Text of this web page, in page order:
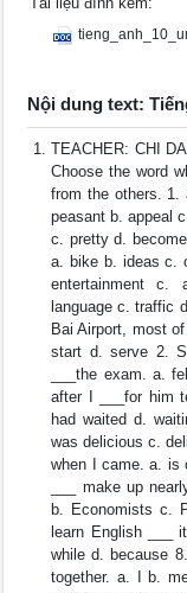
Nội dung text:
TEACHER: CHI
Choose the word
from the others.
peasant b. appeal
c. pretty d.
a. bike b. ideas c.
entertainment c.
language c. traffic
Bai Airport, most
start d. serve 2.
___the exam. a.
after I ___for him
had waited d.
was delicious c.
when I came. a. is
___ make up
b. Economists c.
learn English ___
while d. because
together. a. I b.